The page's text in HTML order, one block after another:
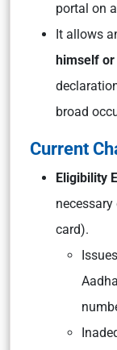
portal on
It allows
himself
broad
Current
Eligibility
card).